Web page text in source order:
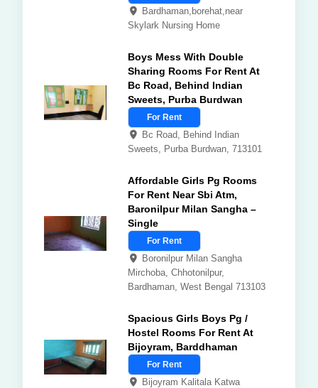
Bardhaman,borehat,near
Skylark Nursing Home
Boys Mess With Double
Sharing Rooms For Rent At
Bc Road, Behind Indian
Sweets, Purba Burdwan
For Rent
Bc Road, Behind Indian
Sweets, Purba Burdwan, 713101
Affordable Girls Pg Rooms
For Rent Near Sbi Atm,
Baronilpur Milan Sangha –
Single
For Rent
Boronilpur Milan Sangha
Mirchoba, Chhotonilpur,
Bardhaman, West Bengal 713103
Spacious Girls Boys Pg /
Hostel Rooms For Rent At
Bijoyram, Barddhaman
For Rent
Bijoyram Kalitala Katwa